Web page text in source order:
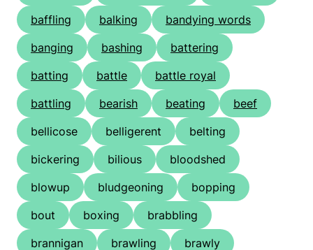
baffling
balking
bandying words
banging
bashing
battering
batting
battle
battle royal
battling
bearish beating
beef
bellicose
belligerent
belting
bickering
bilious
bloodshed
blowup
bludgeoning
bopping
bout
boxing
brabbling
brannigan
brawling
brawly